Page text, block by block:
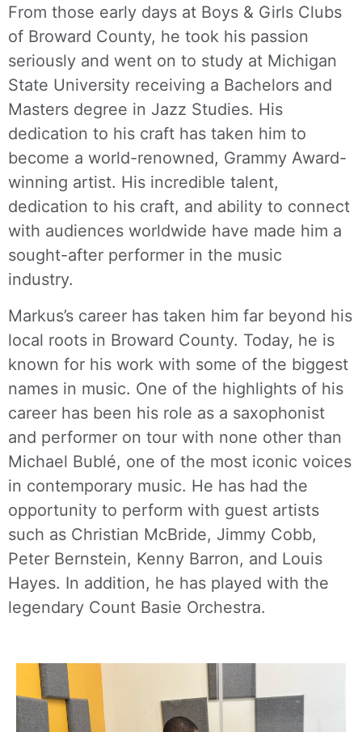
From those early days at Boys & Girls Clubs
of Broward County, he took his passion
seriously and went on to study at Michigan
State University receiving a Bachelors and
Masters degree in Jazz Studies. His
dedication to his craft has taken him to
become a world-renowned, Grammy Award-
winning artist. His incredible talent,
dedication to his craft, and ability to connect
with audiences worldwide have made him a
sought-after performer in the music
industry.
Markus’s career has taken him far beyond his
local roots in Broward County. Today, he is
known for his work with some of the biggest
names in music. One of the highlights of his
career has been his role as a saxophonist
and performer on tour with none other than
Michael Bublé, one of the most iconic voices
in contemporary music. He has had the
opportunity to perform with guest artists
such as Christian McBride, Jimmy Cobb,
Peter Bernstein, Kenny Barron, and Louis
Hayes. In addition, he has played with the
legendary Count Basie Orchestra.